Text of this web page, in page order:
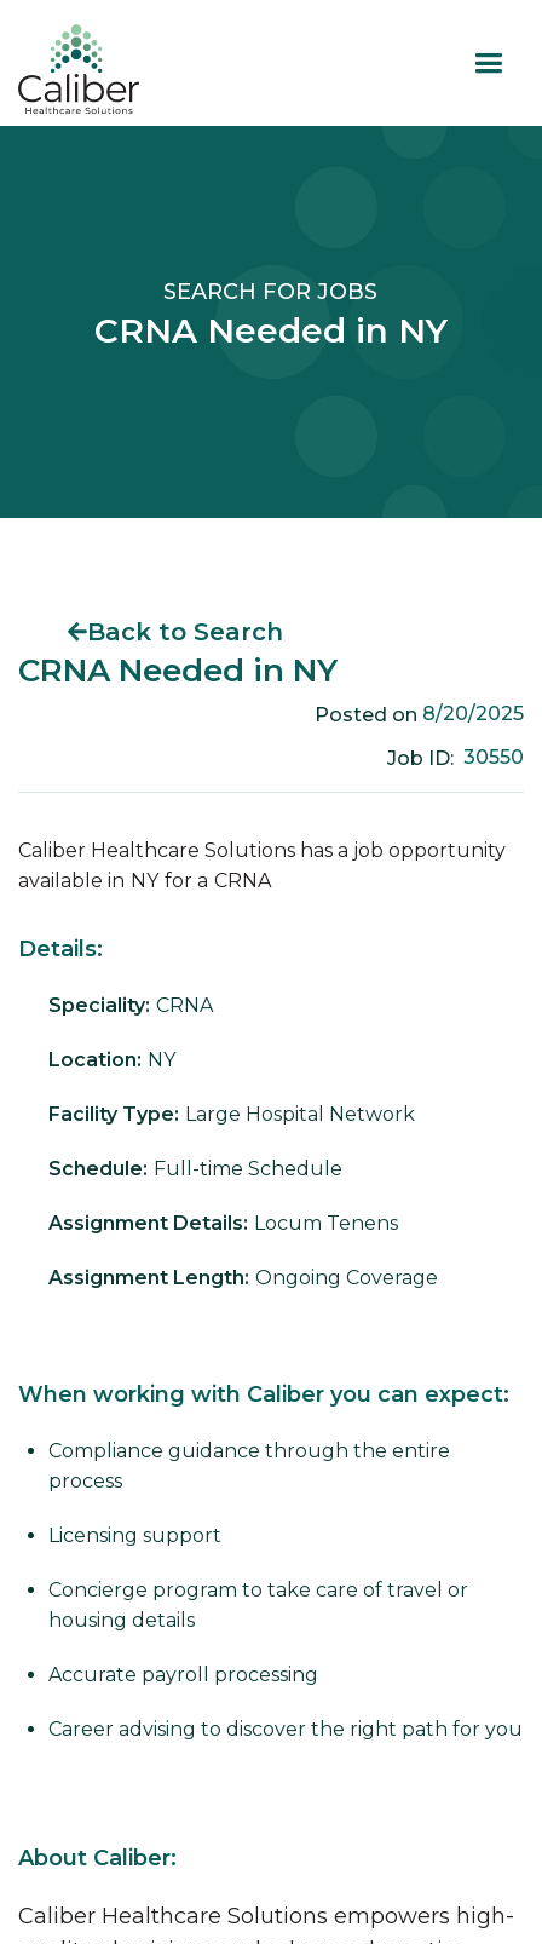
SEARCH FOR JOBS
CRNA Needed in NY
Back to Search
CRNA Needed in NY
Posted on 8/20/2025
Job ID: 30550
Caliber Healthcare Solutions has a job opportunity
available in NY for a CRNA
Details:
Speciality: CRNA
Location: NY
Facility Type: Large Hospital Network
Schedule: Full-time Schedule
Assignment Details: Locum Tenens
Assignment Length: Ongoing Coverage
When working with Caliber you can expect:
Compliance guidance through the entire
process
Licensing support
Concierge program to take care of travel or
housing details
Accurate payroll processing
Career advising to discover the right path for you
About Caliber:
Caliber Healthcare Solutions empowers high-